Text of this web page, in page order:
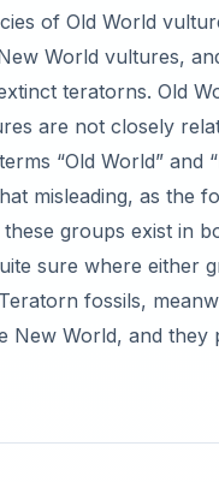
of Old World
World vultures,
teratorns. Old
are not closely
“Old World” and
misleading, as the
groups exist in
sure where either
fossils,
New World, and they